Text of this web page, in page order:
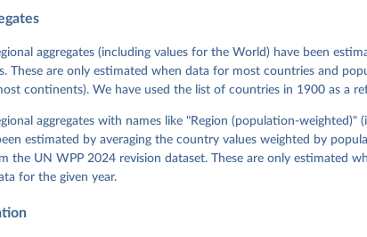
Michael, John Gerring, Carl Henrik Knutsen, Staffan I.
Linnea Fox, Lisa Gastaldi, Haakon Gjerløw, Adam Glynn,
Allen Hicken, Katrin Kinzelbach, Joshua Krusell, Kyle
Valeriya Mechkova, Juraj Medzihorsky, Natalia
Pamela Paxton, Daniel Pemstein, Johannes von Römer,
Eitan Tzelgov, Yi-ting Wang, Felix Wiebrecht, Tore Wig,
Ziblatt. 2026. "V-Dem [Country-Year/Country-Date]
of Democracy (V-Dem) Project. https://doi.org/10.23696/
Daniel, Kyle L. Marquardt, Eitan Tzelgov, Yi-ting Wang,
Joshua Krusell, Farhad Miri, and Johannes von Römer.
Model: Latent Variable Analysis for Cross-National and
Varieties of Democracy Institute.
aggregates (including values for the World) have been
These are only estimated when data for most countries and
continents). We have used the list of countries in 1900 as a
aggregates with names like "Region (population-weighted)"
estimated by averaging the country values weighted by
the UN WPP 2024 revision dataset. These are only estimated
for the given year.